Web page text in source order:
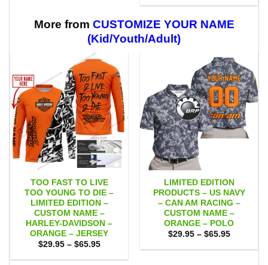
$29.95
$59.95
More from CUSTOMIZE YOUR NAME
(Kid/Youth/Adult)
TOO FAST TO LIVE
TOO YOUNG TO DIE –
LIMITED EDITION –
CUSTOM NAME –
HARLEY-DAVIDSON –
ORANGE – JERSEY
$29.95 – $65.95Price
$29.95
LIMITED EDITION
PRODUCTS – US NAVY
– CAN AM RACING –
CUSTOM NAME –
ORANGE – POLO
$29.95 – $65.95Price
$29.95